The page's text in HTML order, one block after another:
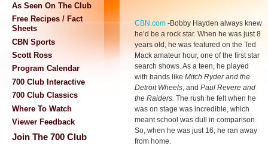
As Seen On The Club
Free Recipes / Fact
Sheets
CBN Sports
Scott Ross
Program Calendar
700 Club Interactive
700 Club Classics
Where To Watch
Viewer Feedback
Join The 700 Club
CBN.com -Bobby Hayden always knew
he’d be a rock star. When he was just 8
years old, he was featured on the Ted
Mack amateur hour, one of the first star
search shows. As a teen, he played
with bands like Mitch Ryder and the
Detroit Wheels, and Paul Revere and
the Raiders. The rush he felt when he
was on stage was incredible, which
meant school was dull in comparison.
So, when he was just 16, he ran away
from home.